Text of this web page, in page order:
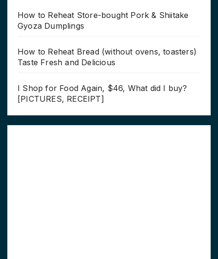
How to Reheat Store-bought Pork & Shiitake
Gyoza Dumplings
How to Reheat Bread (without ovens, toasters)
Taste Fresh and Delicious
I Shop for Food Again, $46, What did I buy?
[PICTURES, RECEIPT]